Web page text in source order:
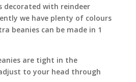
decorated with reindeer
we have plenty of colours
beanies can be made in 1
are tight in the
to your head through